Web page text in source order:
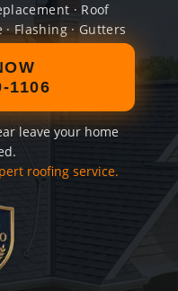
· Roof
Flashing · Gutters
1106
leave your home
roofing service.